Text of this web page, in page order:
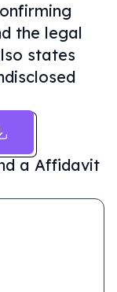
the legal
states
a Affidavit